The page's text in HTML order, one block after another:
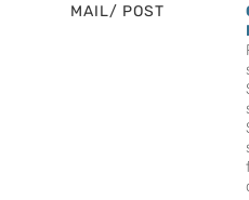
MAIL/ POST